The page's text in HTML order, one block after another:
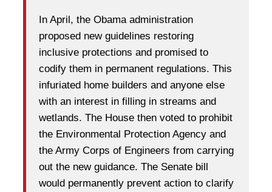
In April, the Obama administration
proposed new guidelines restoring
inclusive protections and promised to
codify them in permanent regulations. This
infuriated home builders and anyone else
with an interest in filling in streams and
wetlands. The House then voted to prohibit
the Environmental Protection Agency and
the Army Corps of Engineers from carrying
out the new guidance. The Senate bill
would permanently prevent action to clarify